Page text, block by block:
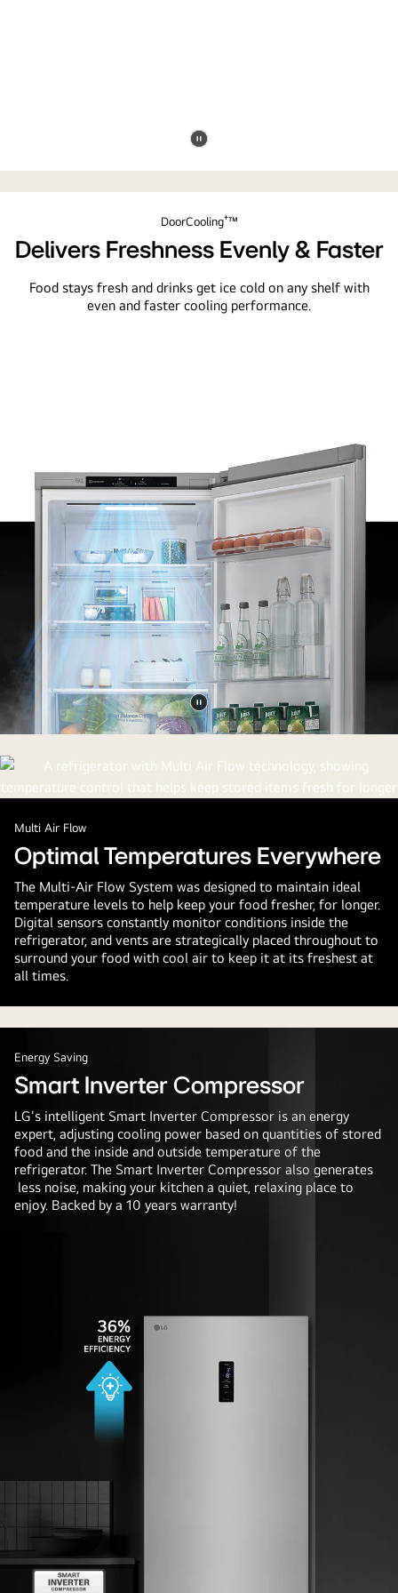
Pause
DoorCooling⁺™
Delivers Freshness Evenly & Faster
Food stays fresh and drinks get ice cold on any shelf with
even and faster cooling performance.
Multi Air Flow
Optimal Temperatures Everywhere
The Multi-Air Flow System was designed to maintain ideal
temperature levels to help keep your food fresher, for longer.
Digital sensors constantly monitor conditions inside the
refrigerator, and vents are strategically placed throughout to
surround your food with cool air to keep it at its freshest at
all times.
Energy Saving
Smart Inverter Compressor
LG's intelligent Smart Inverter Compressor is an energy
expert, adjusting cooling power based on quantities of stored
food and the inside and outside temperature of the
refrigerator. The Smart Inverter Compressor also generates
less noise, making your kitchen a quiet, relaxing place to
enjoy. Backed by a 10 years warranty!